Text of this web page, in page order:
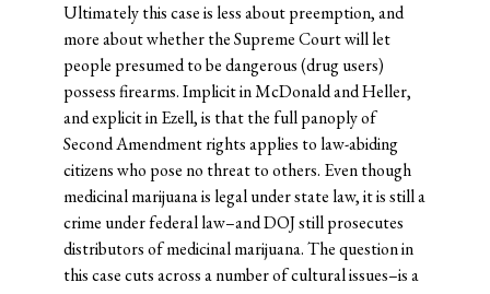
Ultimately this case is less about preemption, and
more about whether the Supreme Court will let
people presumed to be dangerous (drug users)
possess firearms. Implicit in McDonald and Heller,
and explicit in Ezell, is that the full panoply of
Second Amendment rights applies to law-abiding
citizens who pose no threat to others. Even though
medicinal marijuana is legal under state law, it is still a
crime under federal law–and DOJ still prosecutes
distributors of medicinal marijuana. The question in
this case cuts across a number of cultural issues–is a